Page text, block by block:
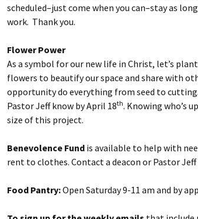
scheduled–just come when you can–stay as
work. Thank you.
Flower Power
As a symbol for our new life in Christ, let’s
flowers to beautify our space and share with
opportunity do everything from seed to
Pastor Jeff know by April 18th. Knowing who’s
size of this project.
Benevolence Fund is available to help with
rent to clothes. Contact a deacon or Pastor
Food Pantry:Open Saturday 9-11 am and by